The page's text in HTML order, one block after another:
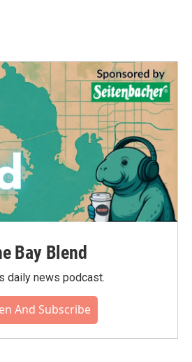
Bay Blend
daily news podcast.
And Subscribe